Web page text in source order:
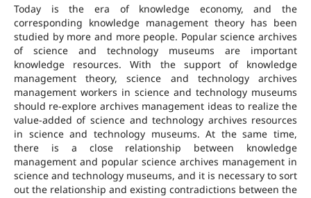
Today is the era of knowledge economy, and the
corresponding knowledge management theory has been
studied by more and more people. Popular science archives
of science and technology museums are important
knowledge resources. With the support of knowledge
management theory, science and technology archives
management workers in science and technology museums
should re-explore archives management ideas to realize the
value-added of science and technology archives resources
in science and technology museums. At the same time,
there is a close relationship between knowledge
management and popular science archives management in
science and technology museums, and it is necessary to sort
out the relationship and existing contradictions between the